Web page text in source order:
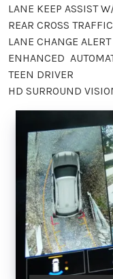
LANE KEEP ASSIST
REAR CROSS
LANE CHANGE
ENHANCED
TEEN DRIVER
HD SURROUND